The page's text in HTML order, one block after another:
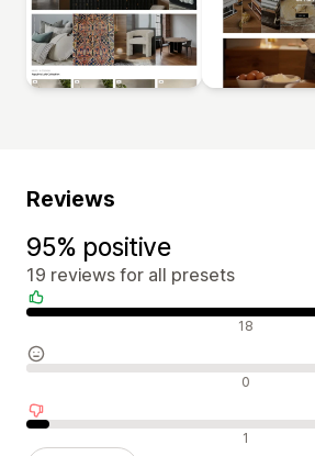
Reviews
95% positive
19 reviews for all presets
Positive reviews 18
Neutral reviews 0
Negative reviews 1